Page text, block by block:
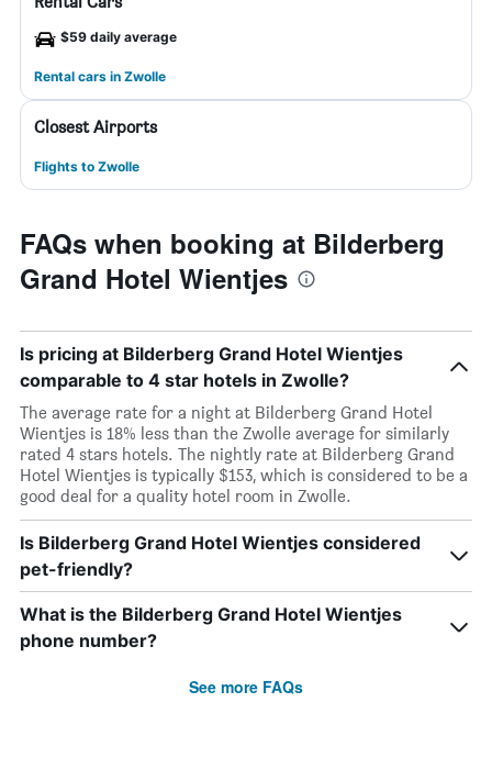
$59 daily average
Rental cars in Zwolle
Closest Airports
Flights to Zwolle
FAQs when booking at Bilderberg
Grand Hotel Wientjes
Is pricing at Bilderberg Grand Hotel Wientjes
comparable to 4 star hotels in Zwolle?
The average rate for a night at Bilderberg Grand Hotel
Wientjes is 18% less than the Zwolle average for similarly
rated 4 stars hotels. The nightly rate at Bilderberg Grand
Hotel Wientjes is typically $153, which is considered to be a
good deal for a quality hotel room in Zwolle.
Is Bilderberg Grand Hotel Wientjes considered
pet-friendly?
What is the Bilderberg Grand Hotel Wientjes
phone number?
See more FAQs